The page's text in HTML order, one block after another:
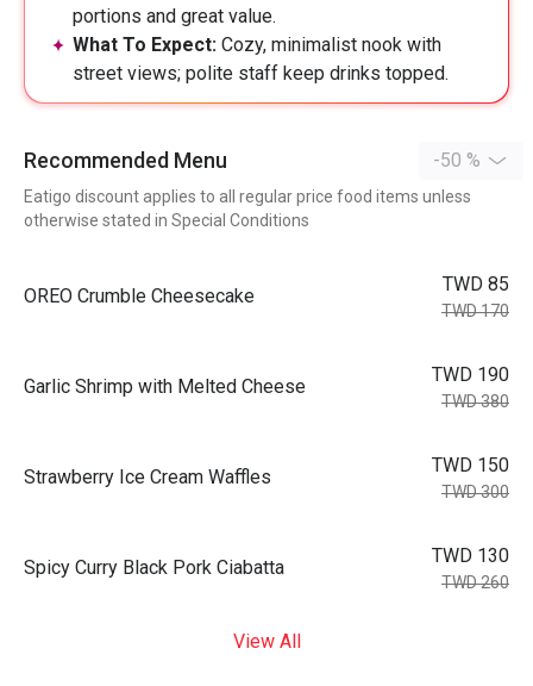
portions and great value.
What To Expect: Cozy, minimalist nook with
street views; polite staff keep drinks topped.
Recommended Menu -50 %
Eatigo discount applies to all regular price food items unless
otherwise stated in Special Conditions
OREO Crumble Cheesecake
TWD 85
TWD 170
Garlic Shrimp with Melted Cheese
TWD 190
TWD 380
Strawberry Ice Cream Waffles
TWD 150
TWD 300
Spicy Curry Black Pork Ciabatta
TWD 130
TWD 260
View All